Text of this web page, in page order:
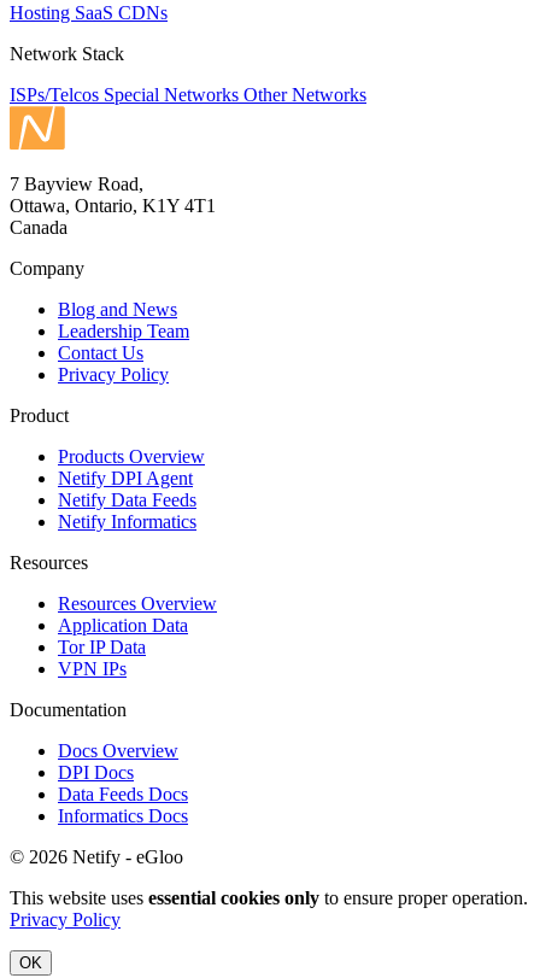
Hosting SaaS CDNs
Network Stack
ISPs/Telcos Special Networks Other Networks
7 Bayview Road,
Ottawa, Ontario, K1Y 4T1
Canada
Company
Blog and News
Leadership Team
Contact Us
Privacy Policy
Product
Products Overview
Netify DPI Agent
Netify Data Feeds
Netify Informatics
Resources
Resources Overview
Application Data
Tor IP Data
VPN IPs
Documentation
Docs Overview
DPI Docs
Data Feeds Docs
Informatics Docs
© 2026 Netify - eGloo
This website uses essential cookies only to ensure proper operation.
Privacy Policy
OK